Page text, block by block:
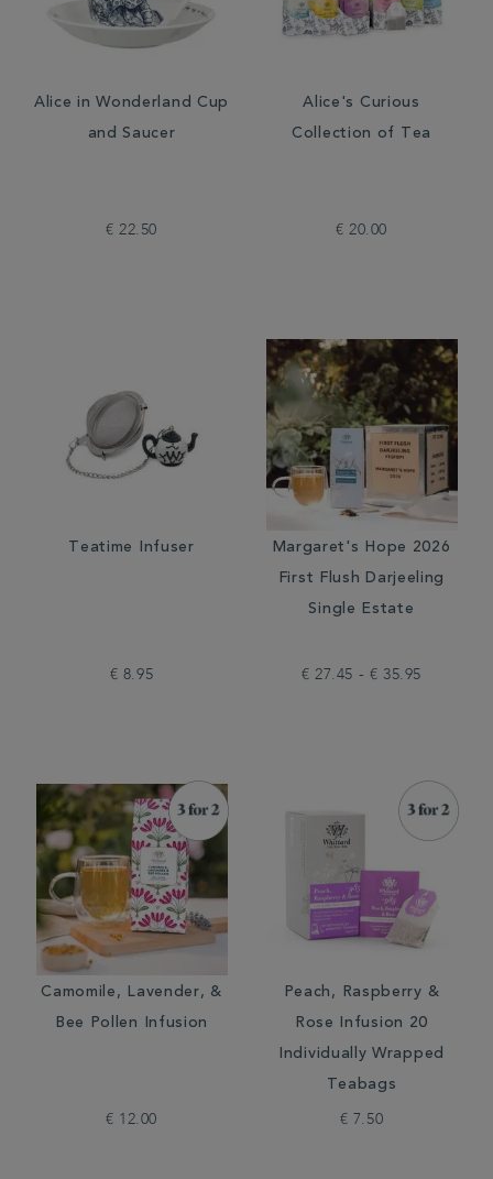
Alice in Wonderland Cup
and Saucer
€ 22.50
Alice's Curious
Collection of Tea
€ 20.00
Teatime Infuser
€ 8.95
Margaret's Hope 2026
First Flush Darjeeling
Single Estate
€ 27.45 - € 35.95
Camomile, Lavender, &
Bee Pollen Infusion
€ 12.00
Peach, Raspberry &
Rose Infusion 20
Individually Wrapped
Teabags
€ 7.50